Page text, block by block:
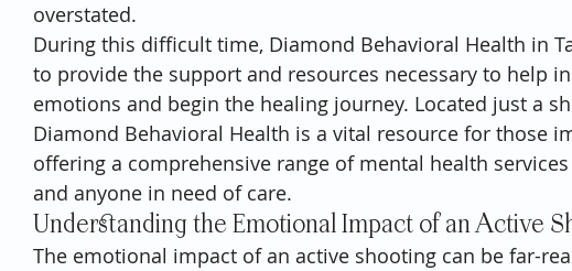
overstated.
During this difficult time, Diamond Behavioral Health in
to provide the support and resources necessary to help
emotions and begin the healing journey. Located just a
Diamond Behavioral Health is a vital resource for those
offering a comprehensive range of mental health
and anyone in need of care.
Understanding the Emotional Impact of an Active
The emotional impact of an active shooting can be far-